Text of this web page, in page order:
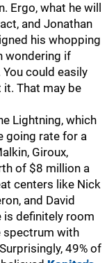
Ergo, what he will
and Jonathan
his whopping
wondering if
could easily
it. That may be
Lightning, which
going rate for a
Giroux,
of $8 million a
centers like Nick
and David
is definitely room
spectrum with
49% of